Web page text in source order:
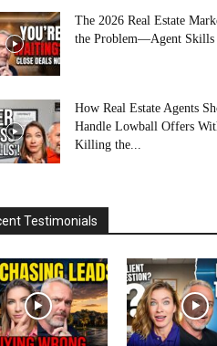
The 2026 Real Estate
the Problem—Agent Skills
How Real Estate Agents
Handle Lowball Offers
Killing the...
Testimonials